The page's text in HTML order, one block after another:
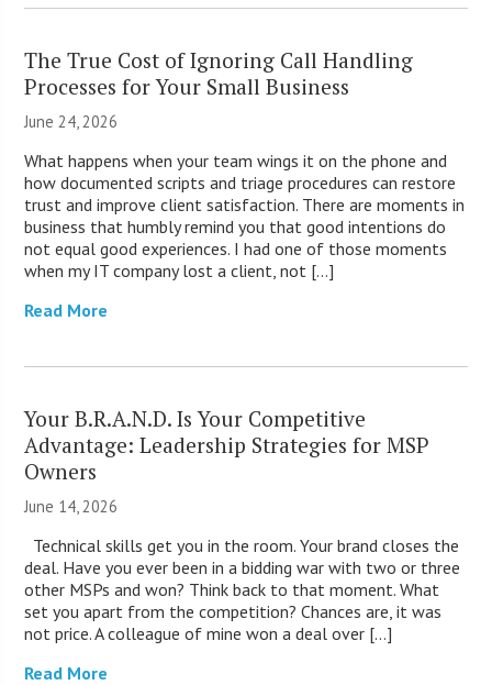
The True Cost of Ignoring Call Handling
Processes for Your Small Business
June 24, 2026
What happens when your team wings it on the phone and
how documented scripts and triage procedures can restore
trust and improve client satisfaction. There are moments in
business that humbly remind you that good intentions do
not equal good experiences. I had one of those moments
when my IT company lost a client, not […]
Read More
Your B.R.A.N.D. Is Your Competitive
Advantage: Leadership Strategies for MSP
Owners
June 14, 2026
Technical skills get you in the room. Your brand closes the
deal. Have you ever been in a bidding war with two or three
other MSPs and won? Think back to that moment. What
set you apart from the competition? Chances are, it was
not price. A colleague of mine won a deal over […]
Read More